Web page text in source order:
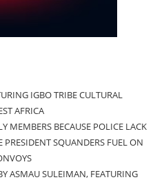
IGBO TRIBE CULTURAL
AFRICA
MEMBERS BECAUSE POLICE LACK
PRESIDENT SQUANDERS FUEL ON
ASMAU SULEIMAN, FEATURING